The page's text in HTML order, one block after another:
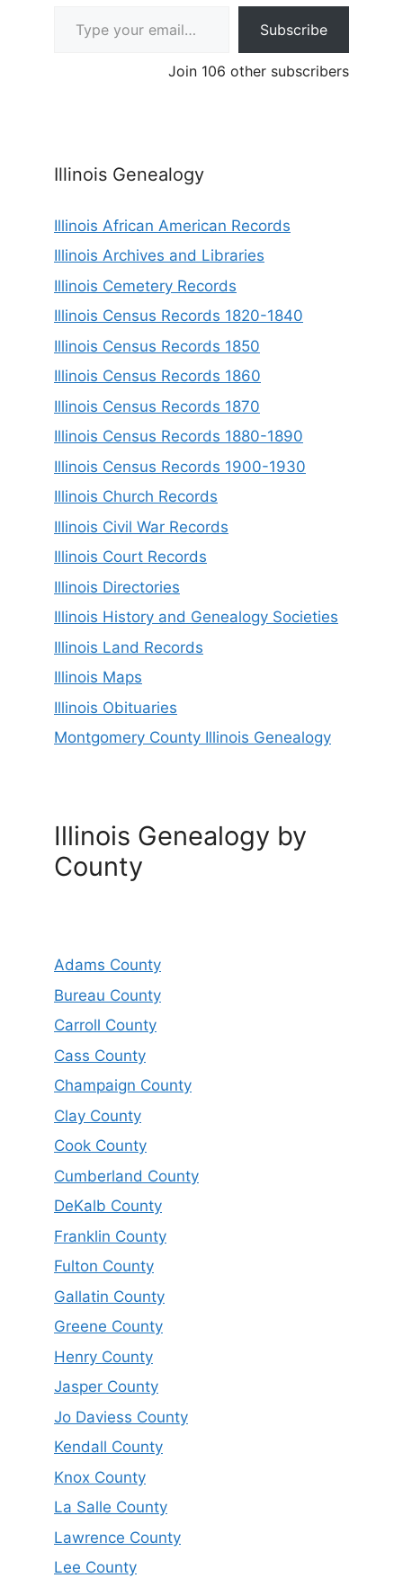
Subscribe
Join 106 other subscribers
Illinois Genealogy
Illinois African American Records
Illinois Archives and Libraries
Illinois Cemetery Records
Illinois Census Records 1820-1840
Illinois Census Records 1850
Illinois Census Records 1860
Illinois Census Records 1870
Illinois Census Records 1880-1890
Illinois Census Records 1900-1930
Illinois Church Records
Illinois Civil War Records
Illinois Court Records
Illinois Directories
Illinois History and Genealogy Societies
Illinois Land Records
Illinois Maps
Illinois Obituaries
Montgomery County Illinois Genealogy
Illinois Genealogy by
County
Adams County
Bureau County
Carroll County
Cass County
Champaign County
Clay County
Cook County
Cumberland County
DeKalb County
Franklin County
Fulton County
Gallatin County
Greene County
Henry County
Jasper County
Jo Daviess County
Kendall County
Knox County
La Salle County
Lawrence County
Lee County